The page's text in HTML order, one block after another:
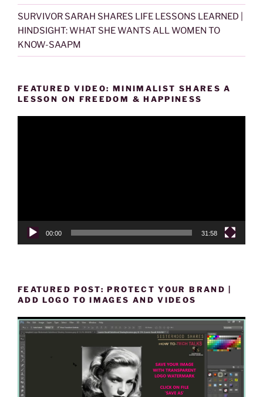
SURVIVOR SARAH SHARES LIFE LESSONS LEARNED |
HINDSIGHT: WHAT SHE WANTS ALL WOMEN TO
KNOW-SAAPM
FEATURED VIDEO: MINIMALIST SHARES A
LESSON ON FREEDOM & HAPPINESS
00:00 31:58
FEATURED POST: PROTECT YOUR BRAND |
ADD LOGO TO IMAGES AND VIDEOS